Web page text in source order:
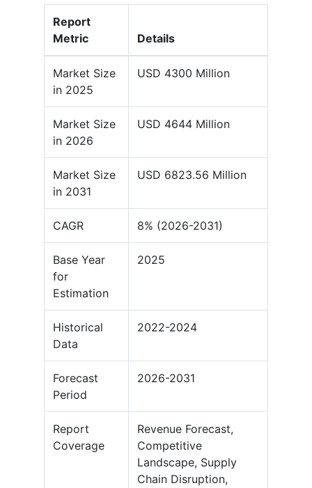
Report
Metric
Details
Market Size
in 2025
USD 4300 Million
Market Size
in 2026
USD 4644 Million
Market Size
in 2031
USD 6823.56 Million
CAGR 8% (2026-2031)
Base Year
for
Estimation
2025
Historical
Data
2022-2024
Forecast
Period
2026-2031
Report
Coverage
Revenue Forecast,
Competitive
Landscape, Supply
Chain Disruption,